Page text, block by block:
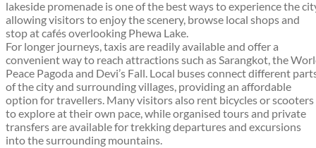
lakeside promenade is one of the best ways to experience the
allowing visitors to enjoy the scenery, browse local shops and
stop at cafés overlooking Phewa Lake.
For longer journeys, taxis are readily available and offer a
convenient way to reach attractions such as Sarangkot, the
Peace Pagoda and Devi’s Fall. Local buses connect different
of the city and surrounding villages, providing an affordable
option for travellers. Many visitors also rent bicycles or scooters
to explore at their own pace, while organised tours and private
transfers are available for trekking departures and excursions
into the surrounding mountains.